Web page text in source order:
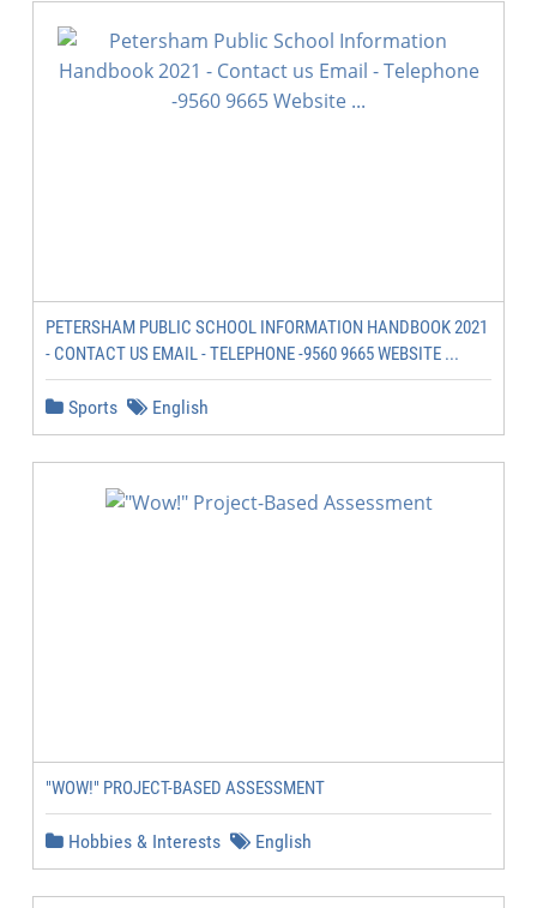
PETERSHAM PUBLIC SCHOOL INFORMATION HANDBOOK 2021
- CONTACT US EMAIL - TELEPHONE -9560 9665 WEBSITE ...
Sports English
"WOW!" PROJECT-BASED ASSESSMENT
Hobbies & Interests English